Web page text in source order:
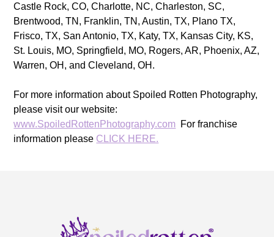
Castle Rock, CO, Charlotte, NC, Charleston, SC,
Brentwood, TN, Franklin, TN, Austin, TX, Plano TX,
Frisco, TX, San Antonio, TX, Katy, TX, Kansas City, KS,
St. Louis, MO, Springfield, MO, Rogers, AR, Phoenix, AZ,
Warren, OH, and Cleveland, OH.
For more information about Spoiled Rotten Photography,
please visit our website:
www.SpoiledRottenPhotography.com For franchise
information please CLICK HERE.